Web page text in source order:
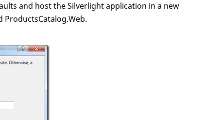
and host the Silverlight application in a new
ProductsCatalog.Web.